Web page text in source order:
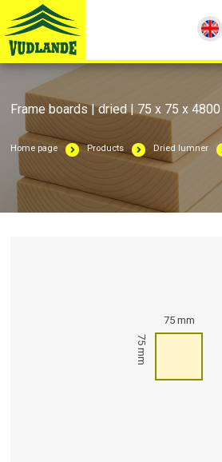
Frame boards | dried | 75 x 75 x 4800
Home page Products Dried lumner
75 mm
75 mm